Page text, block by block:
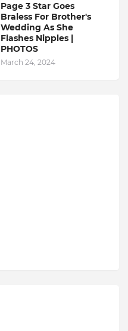
Page 3 Star Goes
Braless For Brother's
Wedding As She
Flashes Nipples |
PHOTOS
March 24, 2024